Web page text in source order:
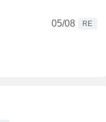
05/08
RE